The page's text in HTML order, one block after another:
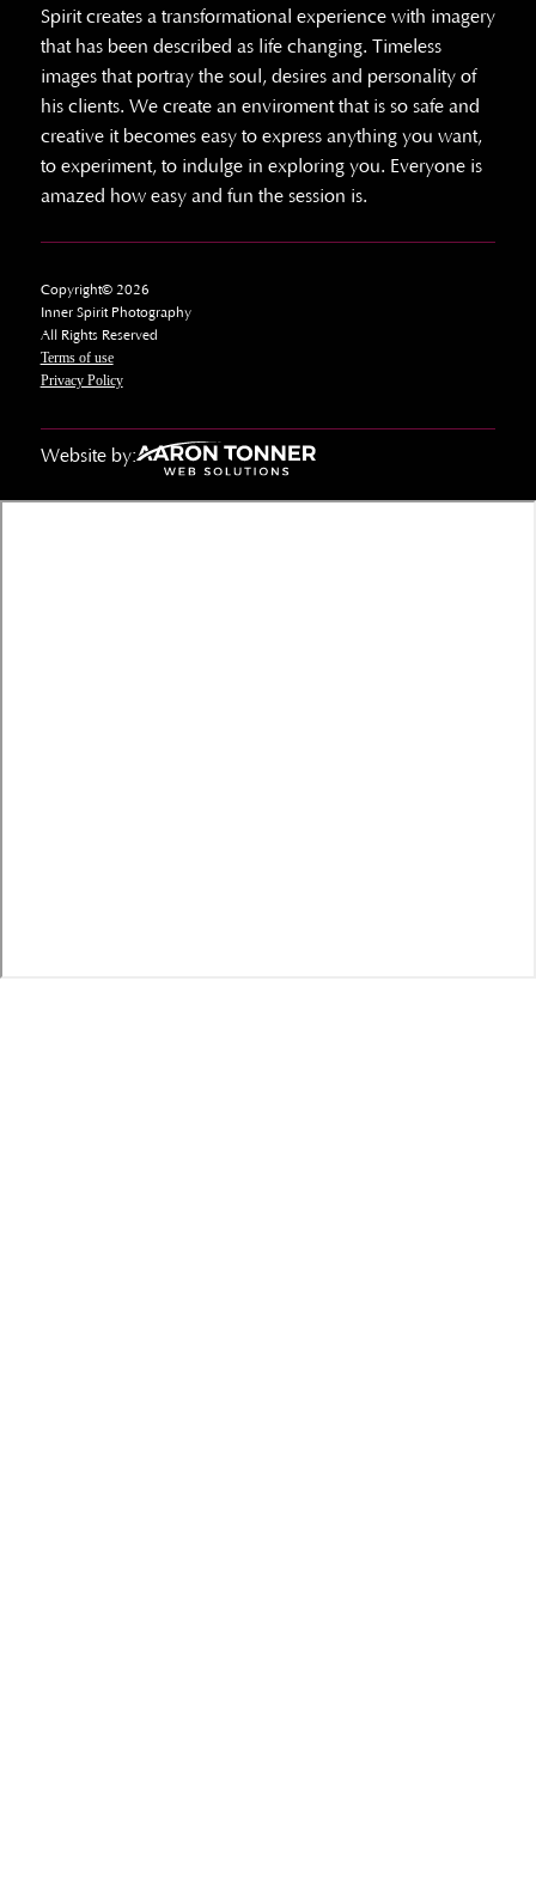
Spirit creates a transformational experience with imagery
that has been described as life changing. Timeless
images that portray the soul, desires and personality of
his clients. We create an enviroment that is so safe and
creative it becomes easy to express anything you want,
to experiment, to indulge in exploring you. Everyone is
amazed how easy and fun the session is.
Copyright© 2026
Inner Spirit Photography
All Rights Reserved
Terms of use
Privacy Policy
Website by: